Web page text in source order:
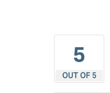
5
OUT OF 5